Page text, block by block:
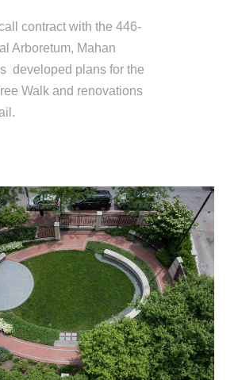
contract with the 446-
Arboretum, Mahan
developed plans for the
Walk and renovations